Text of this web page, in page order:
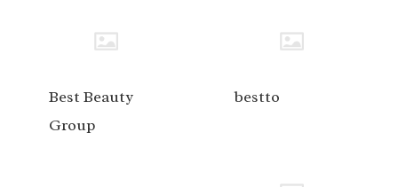
Best Beauty
Group
bestto